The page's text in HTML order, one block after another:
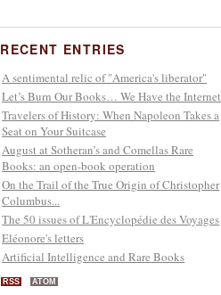
RECENT ENTRIES
A sentimental relic of "America's liberator"
Let’s Burn Our Books… We Have the Internet
Travelers of History: When Napoleon Takes a
Seat on Your Suitcase
August at Sotheran’s and Comellas Rare
Books: an open-book operation
On the Trail of the True Origin of Christopher
Columbus...
The 50 issues of L'Encyclopédie des Voyages
Eléonore's letters
Artificial Intelligence and Rare Books
RSS ATOM